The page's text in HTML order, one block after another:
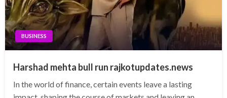
BUSINESS
Harshad mehta bull run rajkotupdates.news
In the world of finance, certain events leave a lasting